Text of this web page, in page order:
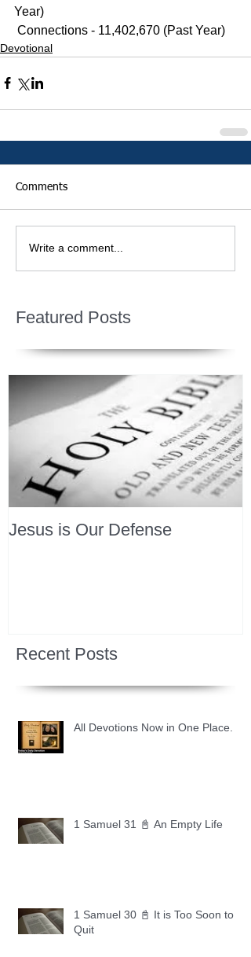
Year)
Connections - 11,402,670 (Past Year)
Devotional
Comments
Write a comment...
Featured Posts
Jesus is Our Defense
Recent Posts
All Devotions Now in One Place.
1 Samuel 31 📓 An Empty Life
1 Samuel 30 📓 It is Too Soon to
Quit